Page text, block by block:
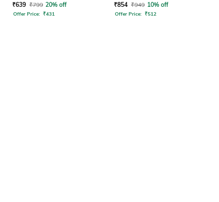
₹639 ₹799 20% off
Offer Price: ₹431
₹854 ₹949 10% off
Offer Price: ₹512